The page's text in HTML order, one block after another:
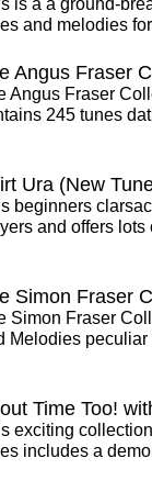
is a a ground-
and melodies
Angus Fraser
Angus Fraser
245 tunes
Ura (New
beginners
and offers
Simon Fraser
Simon Fraser
Melodies
Time Too!
exciting
includes a